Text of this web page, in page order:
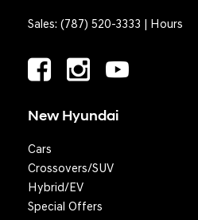
Sales: (787) 520-3333 | Hours
New Hyundai
Cars
Crossovers/SUV
Hybrid/EV
Special Offers